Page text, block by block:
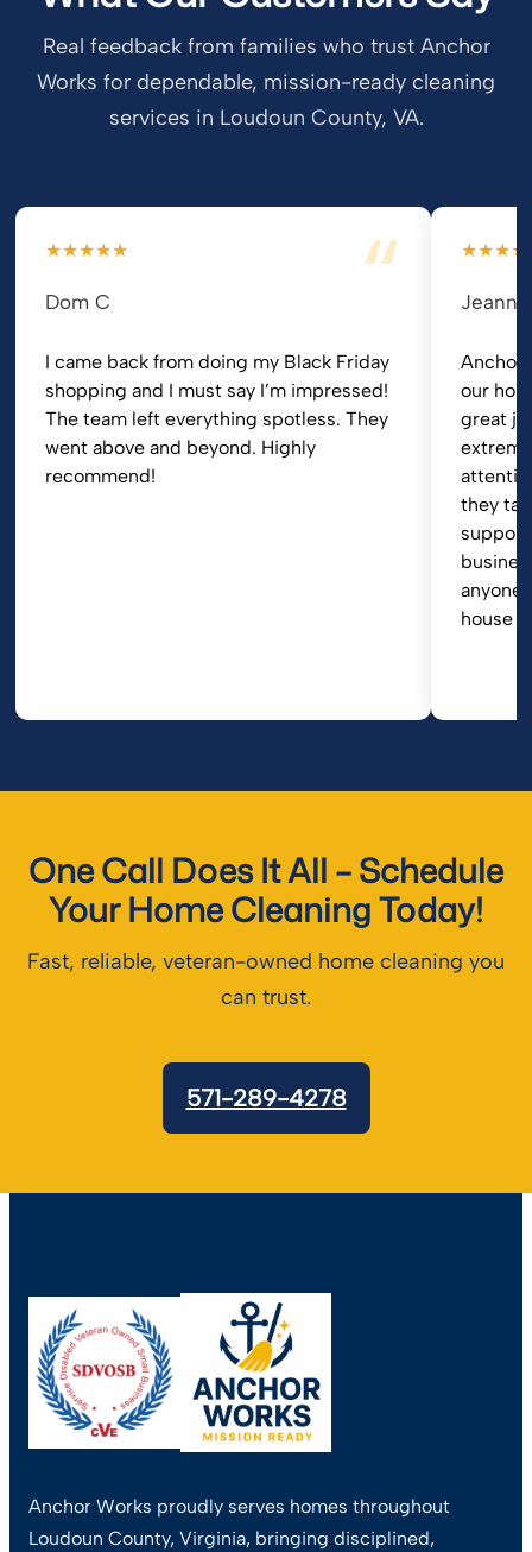
Real feedback from families who trust Anchor
Works for dependable, mission-ready cleaning
services in Loudoun County, VA.
★★★★★
Dom C
I came back from doing my Black Friday
shopping and I must say I’m impressed!
The team left everything spotless. They
went above and beyond. Highly
recommend!
Anchor
our
great
they
anyone
house
One Call Does It All – Schedule
Your Home Cleaning Today!
Fast, reliable, veteran-owned home cleaning you
can trust.
571-289-4278
Anchor Works proudly serves homes throughout
Loudoun County, Virginia, bringing disciplined,